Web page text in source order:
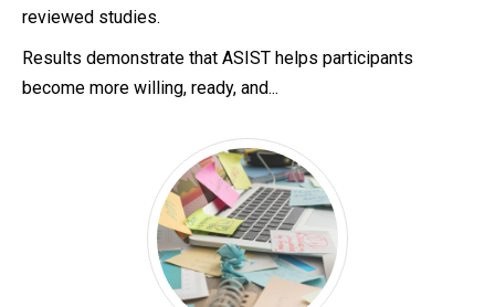
reviewed studies.
Results demonstrate that ASIST helps participants
become more willing, ready, and...